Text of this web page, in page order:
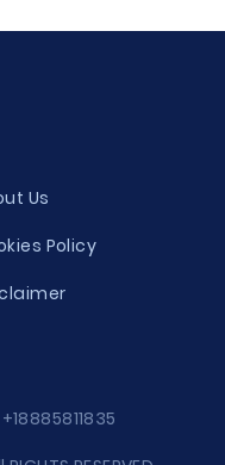
Us
Policy
+18885811835